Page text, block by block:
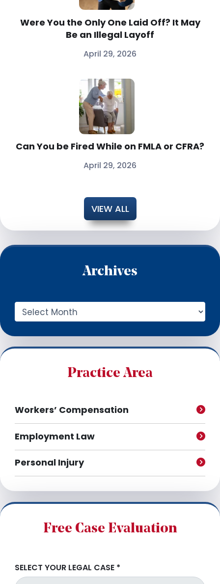
Were You the Only One Laid Off? It May
Be an Illegal Layoff
April 29, 2026
Can You be Fired While on FMLA or CFRA?
April 29, 2026
VIEW ALL
Archives
A
h
i
Practice Area
Workers’ Compensation
Employment Law
Personal Injury
Free Case Evaluation
SELECT YOUR LEGAL CASE *